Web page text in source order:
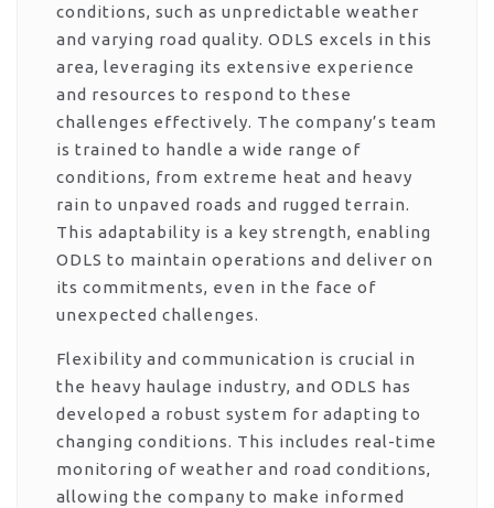
conditions, such as unpredictable weather
and varying road quality. ODLS excels in this
area, leveraging its extensive experience
and resources to respond to these
challenges effectively. The company’s team
is trained to handle a wide range of
conditions, from extreme heat and heavy
rain to unpaved roads and rugged terrain.
This adaptability is a key strength, enabling
ODLS to maintain operations and deliver on
its commitments, even in the face of
unexpected challenges.
Flexibility and communication is crucial in
the heavy haulage industry, and ODLS has
developed a robust system for adapting to
changing conditions. This includes real-time
monitoring of weather and road conditions,
allowing the company to make informed